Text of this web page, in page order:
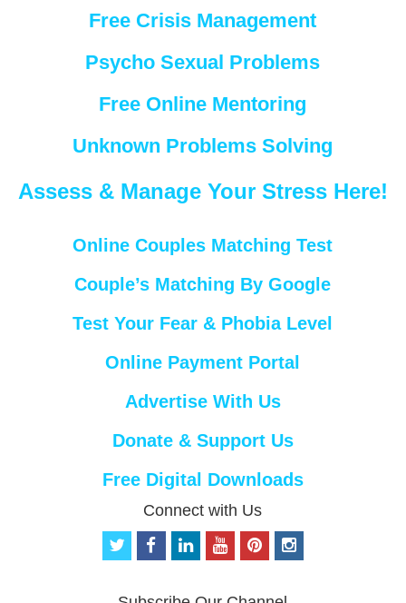
Free Crisis Management
Psycho Sexual Problems
Free Online Mentoring
Unknown Problems Solving
Assess & Manage Your Stress Here!
Online Couples Matching Test
Couple’s Matching By Google
Test Your Fear & Phobia Level
Online Payment Portal
Advertise With Us
Donate & Support Us
Free Digital Downloads
Connect with Us
t
f
o
p
i